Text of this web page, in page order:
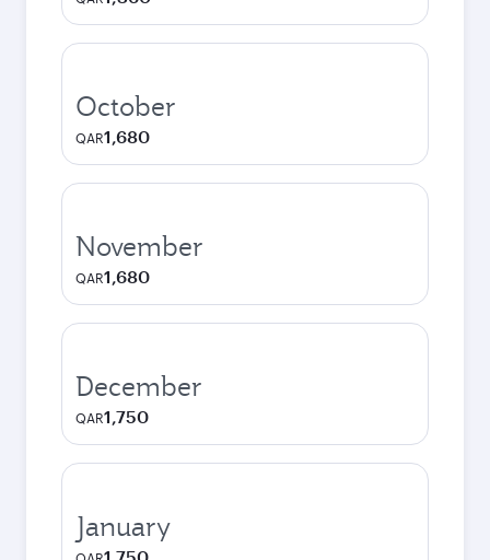
October
QAR1,680
November
QAR1,680
December
QAR1,750
January